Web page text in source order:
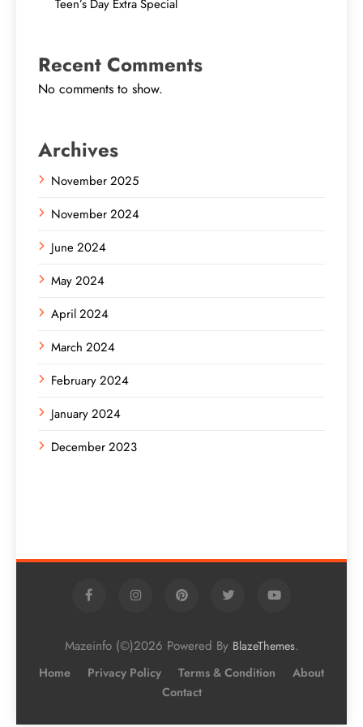
Teen’s Day Extra Special
Recent Comments
No comments to show.
Archives
November 2025
November 2024
June 2024
May 2024
April 2024
March 2024
February 2024
January 2024
December 2023
Mazeinfo (©)2026 Powered By BlazeThemes.
Home Privacy Policy Terms & Condition
About
Contact